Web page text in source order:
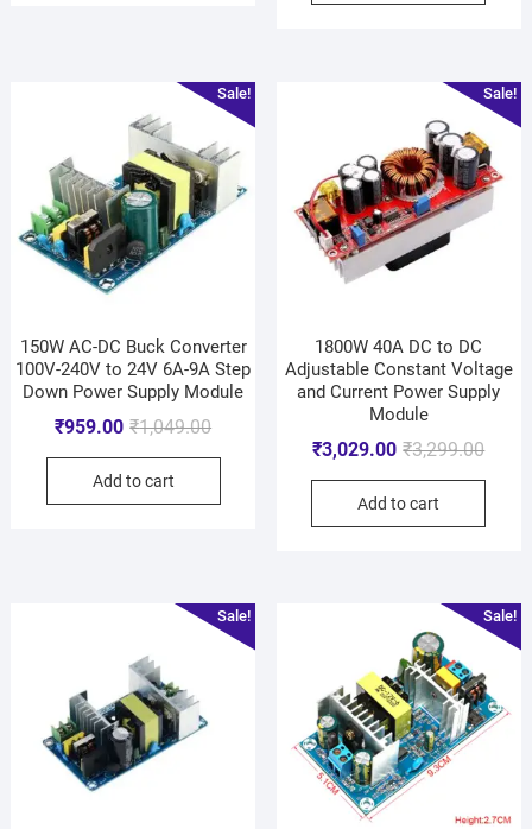
Sale!
150W AC-DC Buck Converter
100V-240V to 24V 6A-9A Step
Down Power Supply Module
₹1,049.00
₹959.00
Add to cart
Sale!
1800W 40A DC to DC
Adjustable Constant Voltage
and Current Power Supply
Module
₹3,299.00
₹3,029.00
Add to cart
Sale! Sale!